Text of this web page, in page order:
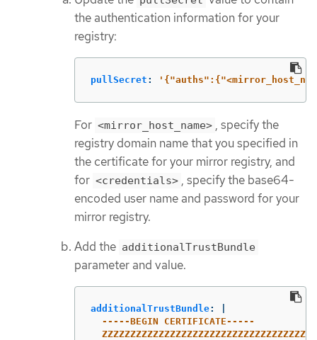
the authentication information for your
registry:
pullSecret : '
For <mirror_host_name> , specify the
registry domain name that you specified in
the certificate for your mirror registry, and
for <credentials> , specify the base64-
encoded user name and password for your
mirror registry.
Add the additionalTrustBundle
parameter and value.
additionalTrustBundle:
-----BEGIN CERTIFICATE-----